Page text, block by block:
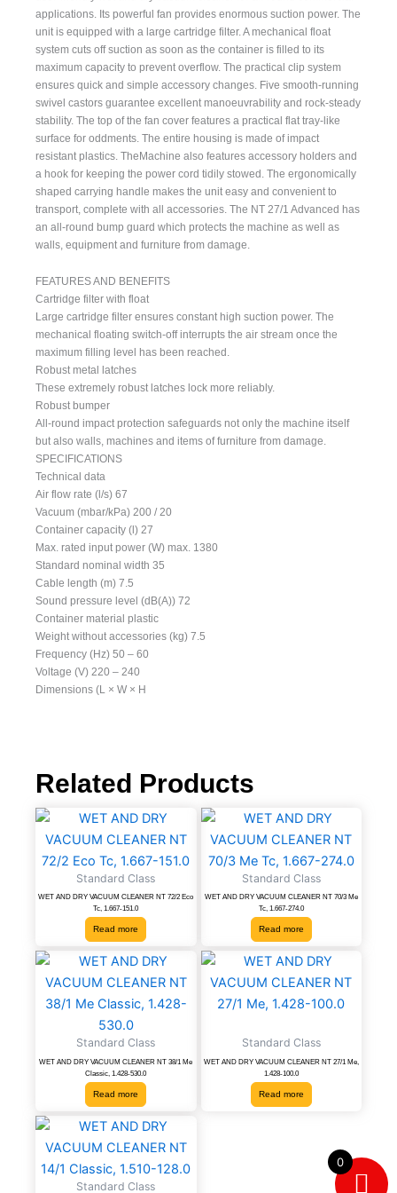
applications. Its powerful fan provides enormous suction power. The
unit is equipped with a large cartridge filter. A mechanical float
system cuts off suction as soon as the container is filled to its
maximum capacity to prevent overflow. The practical clip system
ensures quick and simple accessory changes. Five smooth-running
swivel castors guarantee excellent manoeuvrability and rock-steady
stability. The top of the fan cover features a practical flat tray-like
surface for oddments. The entire housing is made of impact
resistant plastics. TheMachine also features accessory holders and
a hook for keeping the power cord tidily stowed. The ergonomically
shaped carrying handle makes the unit easy and convenient to
transport, complete with all accessories. The NT 27/1 Advanced has
an all-round bump guard which protects the machine as well as
walls, equipment and furniture from damage.
FEATURES AND BENEFITS
Cartridge filter with float
Large cartridge filter ensures constant high suction power. The
mechanical floating switch-off interrupts the air stream once the
maximum filling level has been reached.
Robust metal latches
These extremely robust latches lock more reliably.
Robust bumper
All-round impact protection safeguards not only the machine itself
but also walls, machines and items of furniture from damage.
SPECIFICATIONS
Technical data
Air flow rate (l/s) 67
Vacuum (mbar/kPa) 200 / 20
Container capacity (l) 27
Max. rated input power (W) max. 1380
Standard nominal width 35
Cable length (m) 7.5
Sound pressure level (dB(A)) 72
Container material plastic
Weight without accessories (kg) 7.5
Frequency (Hz) 50 – 60
Voltage (V) 220 – 240
Dimensions (L × W × H
Related Products
Standard Class
WET AND DRY VACUUM CLEANER NT 72/2 Eco
Tc, 1.667-151.0
Read more
Standard Class
WET AND DRY VACUUM CLEANER NT 70/3 Me
Tc, 1.667-274.0
Read more
Standard Class
WET AND DRY VACUUM CLEANER NT 38/1 Me
Classic, 1.428-530.0
Read more
Standard Class
WET AND DRY VACUUM CLEANER NT 27/1 Me,
1.428-100.0
Read more
Standard Class
0